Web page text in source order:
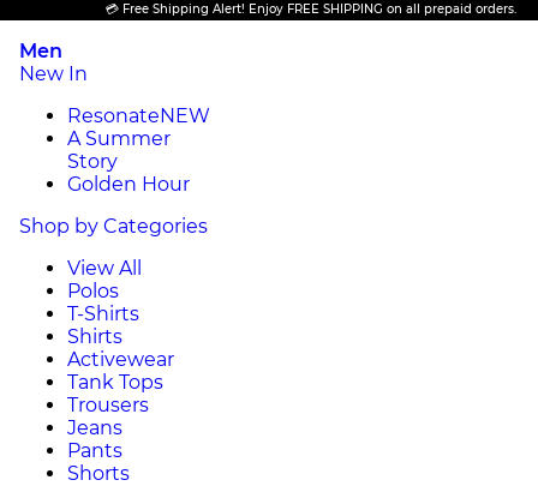
💳 Free Shipping Alert! Enjoy FREE SHIPPING on all prepaid orders.
Men
New In
ResonateNEW
A Summer
Story
Golden Hour
Shop by Categories
View All
Polos
T-Shirts
Shirts
Activewear
Tank Tops
Trousers
Jeans
Pants
Shorts